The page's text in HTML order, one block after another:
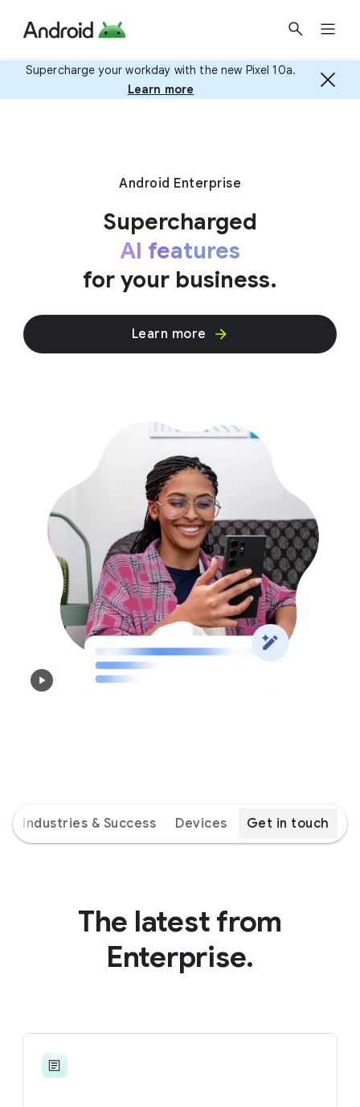
Supercharge your workday with the new Pixel 10a.
Learn more
Android Enterprise
Supercharged
AI features
for your business.
Learn more
Industries & Success Devices Get in touch
The latest from
Enterprise.